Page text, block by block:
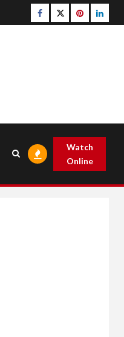
Facebook
Twitterpinterest
Watch
Online